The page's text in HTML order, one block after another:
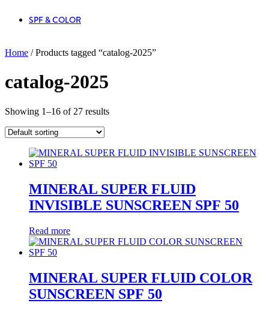
SPF & COLOR
Home / Products tagged “catalog-2025”
catalog-2025
Showing 1–16 of 27 results
MINERAL SUPER FLUID
INVISIBLE SUNSCREEN SPF 50
Read more
MINERAL SUPER FLUID COLOR
SUNSCREEN SPF 50